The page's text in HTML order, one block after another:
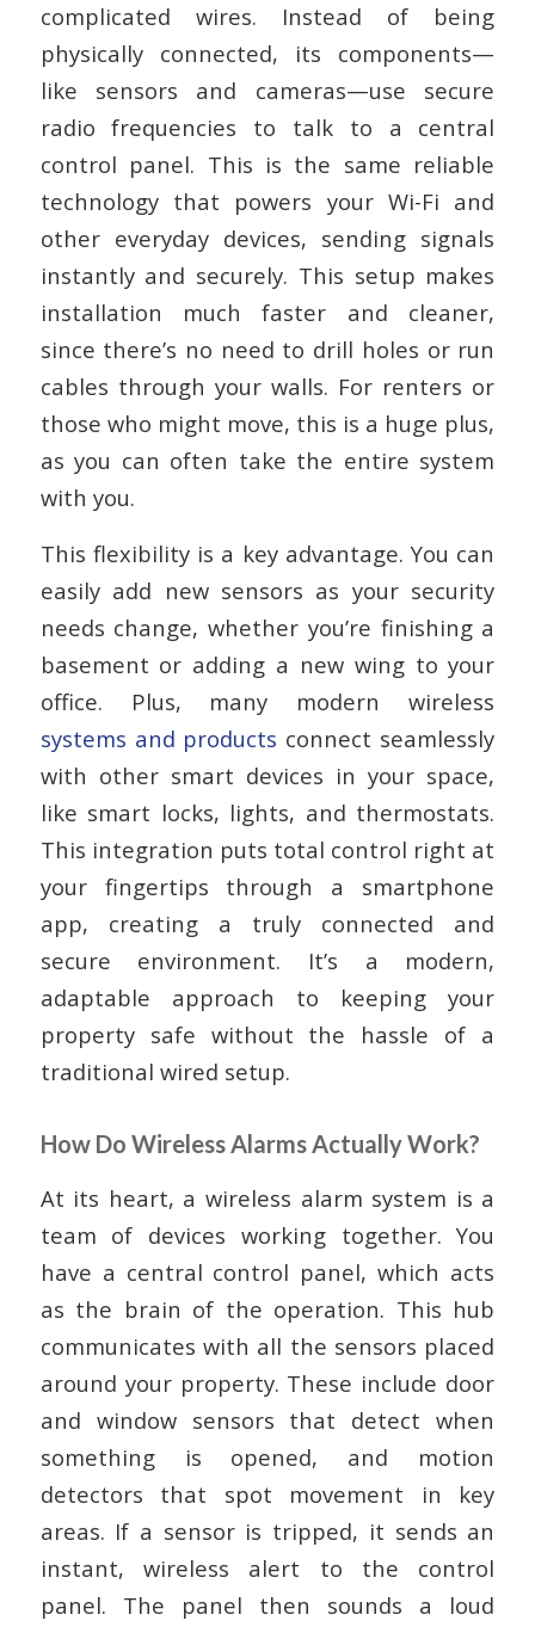
complicated wires. Instead of being
physically connected, its components—
like sensors and cameras—use secure
radio frequencies to talk to a central
control panel. This is the same reliable
technology that powers your Wi-Fi and
other everyday devices, sending signals
instantly and securely. This setup makes
installation much faster and cleaner,
since there’s no need to drill holes or run
cables through your walls. For renters or
those who might move, this is a huge plus,
as you can often take the entire system
with you.
This flexibility is a key advantage. You can
easily add new sensors as your security
needs change, whether you’re finishing a
basement or adding a new wing to your
office. Plus, many modern wireless
systems and products connect seamlessly
with other smart devices in your space,
like smart locks, lights, and thermostats.
This integration puts total control right at
your fingertips through a smartphone
app, creating a truly connected and
secure environment. It’s a modern,
adaptable approach to keeping your
property safe without the hassle of a
traditional wired setup.
How Do Wireless Alarms Actually Work?
At its heart, a wireless alarm system is a
team of devices working together. You
have a central control panel, which acts
as the brain of the operation. This hub
communicates with all the sensors placed
around your property. These include door
and window sensors that detect when
something is opened, and motion
detectors that spot movement in key
areas. If a sensor is tripped, it sends an
instant, wireless alert to the control
panel. The panel then sounds a loud